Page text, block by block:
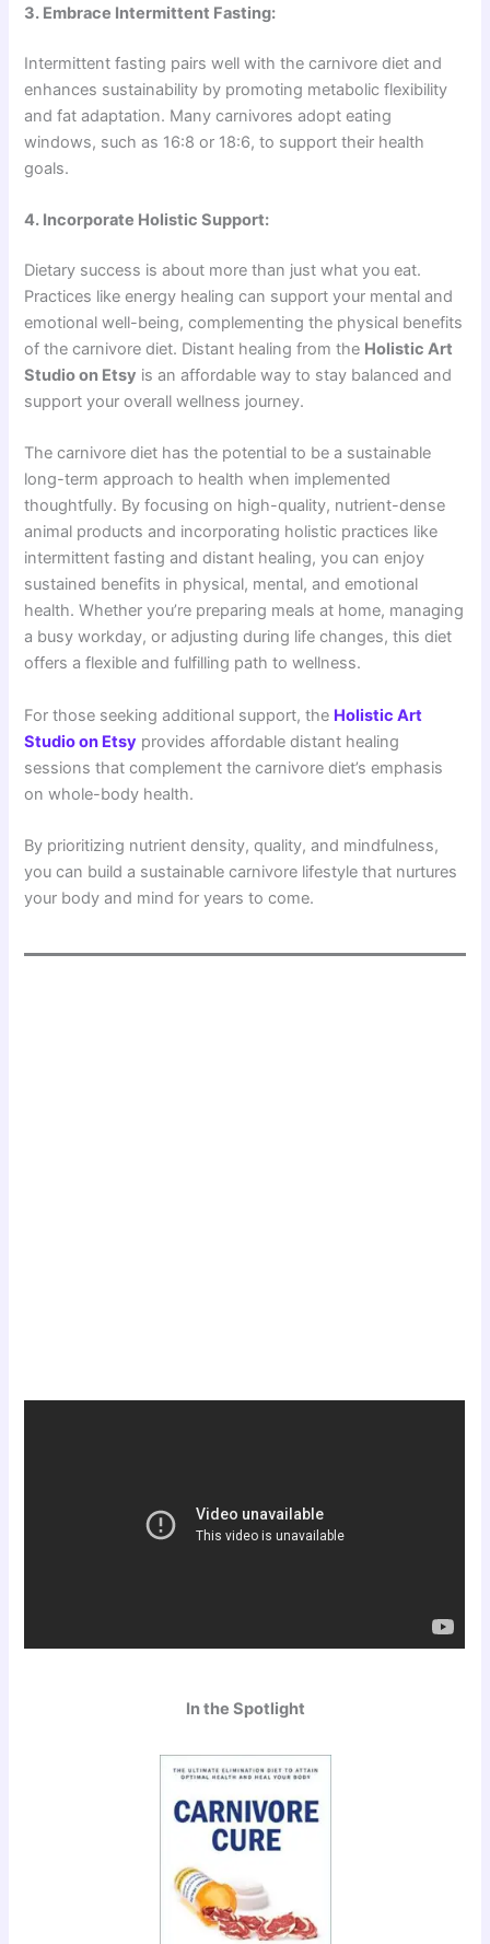
3. Embrace Intermittent Fasting:
Intermittent fasting pairs well with the carnivore diet and
enhances sustainability by promoting metabolic flexibility
and fat adaptation. Many carnivores adopt eating
windows, such as 16:8 or 18:6, to support their health
goals.
4. Incorporate Holistic Support:
Dietary success is about more than just what you eat.
Practices like energy healing can support your mental and
emotional well-being, complementing the physical benefits
of the carnivore diet. Distant healing from the Holistic Art
Studio on Etsy is an affordable way to stay balanced and
support your overall wellness journey.
The carnivore diet has the potential to be a sustainable
long-term approach to health when implemented
thoughtfully. By focusing on high-quality, nutrient-dense
animal products and incorporating holistic practices like
intermittent fasting and distant healing, you can enjoy
sustained benefits in physical, mental, and emotional
health. Whether you’re preparing meals at home, managing
a busy workday, or adjusting during life changes, this diet
offers a flexible and fulfilling path to wellness.
For those seeking additional support, the Holistic Art
Studio on Etsy provides affordable distant healing
sessions that complement the carnivore diet’s emphasis
on whole-body health.
By prioritizing nutrient density, quality, and mindfulness,
you can build a sustainable carnivore lifestyle that nurtures
your body and mind for years to come.
In the Spotlight